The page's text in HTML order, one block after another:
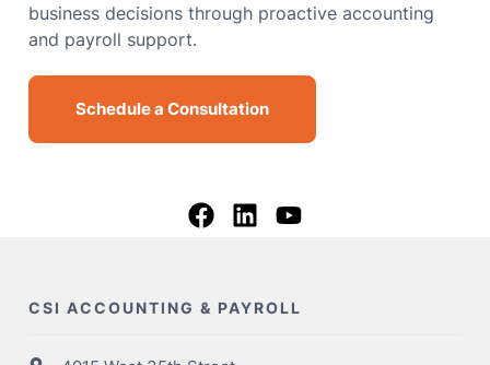
business decisions through proactive accounting
and payroll support.
Schedule a Consultation
CSI ACCOUNTING & PAYROLL